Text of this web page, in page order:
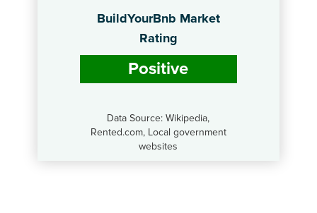
BuildYourBnb Market
Rating
Positive
Data Source: Wikipedia,
Rented.com, Local government
websites